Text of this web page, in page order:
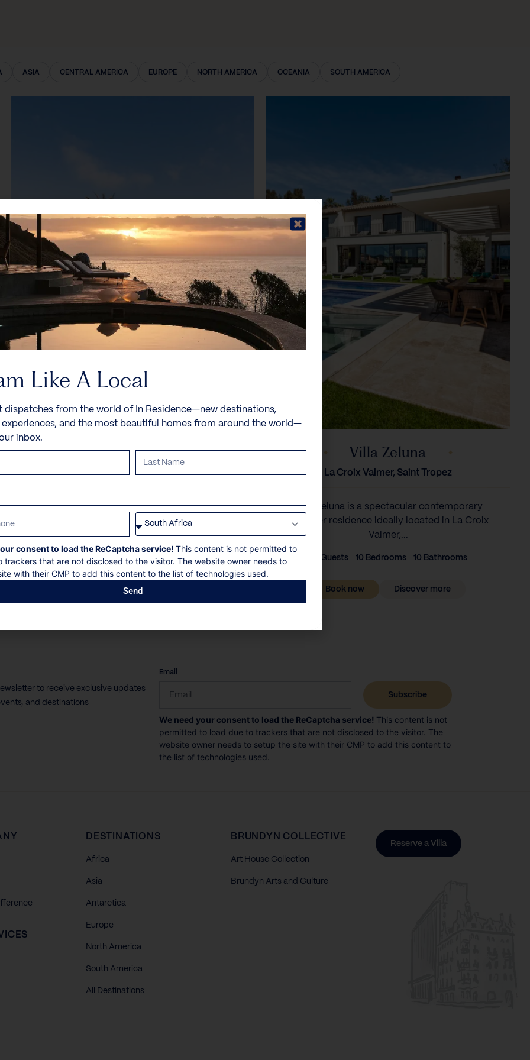
ASIA CENTRAL AMERICA EUROPE NORTH AMERICA OCEANIA SOUTH AMERICA
Villa Cobalt
St Tropez, Cote D’Azur, France, Europe
This luxurious home is a location in Parcs de Saint-
Tropez, a gated community of...
16 Guests 8 Bedrooms 8 Bathrooms
Book now Discover more
Villa Zeluna
La Croix Valmer, Saint Tropez
Villa Zeluna is a spectacular contemporary
designer residence ideally located in La Croix
Valmer,...
20 Guests 10 Bedrooms 10 Bathrooms
Book now Discover more
to receive exclusive updates
and destinations
Email
CAPTCHA
We need your consent to load the ReCaptcha service! This content is not
permitted to load due to trackers that are not disclosed to the visitor. The
website owner needs to setup the site with their CMP to add this content to
the list of technologies used.
DESTINATIONS
Africa
Asia
Antarctica
Europe
North America
South America
All Destinations
BRUNDYN COLLECTIVE
Art House Collection
Brundyn Arts and Culture
Reserve a Villa
Like A Local
dispatches from the world of In Residence—new destinations,
experiences, and the most beautiful homes from around the world—
inbox.
consent to load the ReCaptcha service! This content is not permitted to
trackers that are not disclosed to the visitor. The website owner needs to
with their CMP to add this content to the list of technologies used.
Send